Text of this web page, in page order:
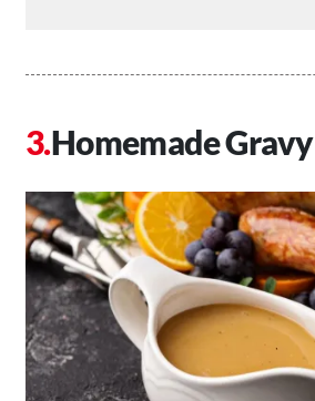
Homemade Gravy